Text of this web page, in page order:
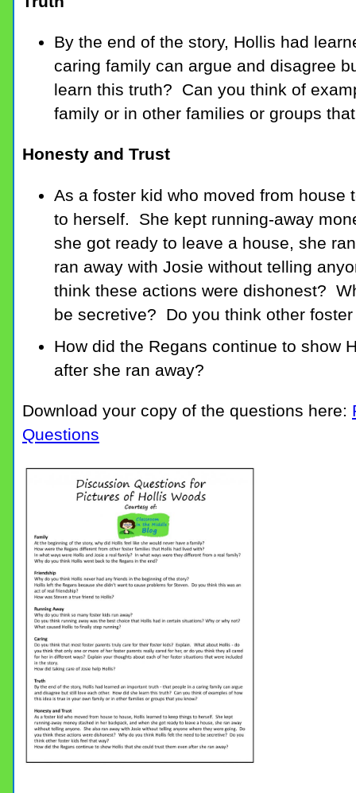
By the end of the story, Hollis had
caring family can argue and disagree
learn this truth? Can you think of
family or in other families or groups
Honesty and Trust
As a foster kid who moved from
to herself. She kept running-away
she got ready to leave a house, she
ran away with Josie without telling
think these actions were dishonest?
be secretive? Do you think other
How did the Regans continue to show
after she ran away?
Download your copy of the questions here:
Questions